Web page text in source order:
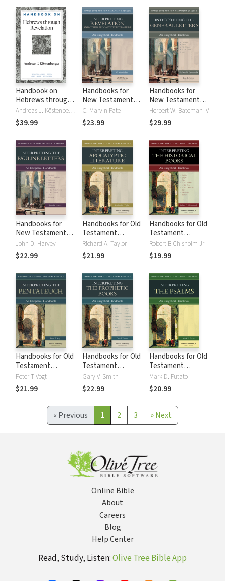
Handbook on
Hebrews through
Revelation
(Handbooks on the
New Testament)
Andreas J. Köstenberger
$39.99
Handbooks for
New Testament
Exegesis:
Interpreting
Revelation and
Literature (HNTE)
C. Marvin Pate
$23.99
Handbooks for
New Testament
Exegesis:
Interpreting the
General Letters
Herbert W. Bateman IV
$29.99
Handbooks for
New Testament
Exegesis:
Interpreting the
Pauline Letters
John D. Harvey
$22.99
Handbooks for Old
Testament
Exegesis:
Interpreting the
Apocalyptic
Richard A. Taylor
$21.99
Handbooks for Old
Testament
Exegesis:
Interpreting the
Historical Books
Robert B Chisholm Jr
$19.99
Handbooks for Old
Testament
Exegesis:
Interpreting the
Pentateuch
Peter T Vogt
$21.99
Handbooks for Old
Testament
Exegesis:
Interpreting the
Prophetic Books
Gary V. Smith
$22.99
Handbooks for Old
Testament
Exegesis:
Interpreting the
Psalms (HOTE)
Mark D. Futato
$20.99
« Previous 1 2 3 »Next
Online Bible
About
Careers
Blog
Help Center
Read, Study, Listen:Olive Tree Bible App